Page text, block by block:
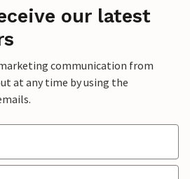
our latest
communication from
at any time by using the